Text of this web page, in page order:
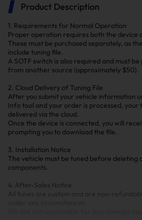
Product Description
1. Requirements for Normal Operation
Proper operation requires both the device
These must be purchased separately, as
include tuning file.
A SOTF switch is also required and must
from another source (approximately $50).
2. Cloud Delivery of Tuning File
After you submit your vehicle information
Info tool and your order is processed, your
delivered via the cloud.
Once the device is connected, you will
prompting you to download the file.
3. Installation Notice
The vehicle must be tuned before deleting
components.
4. After-Sales Notice
All tunes are custom and are non-